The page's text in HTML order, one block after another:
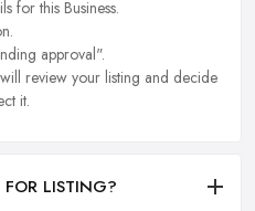
for this Business.
approval".
review your listing and decide
it.
LISTING?